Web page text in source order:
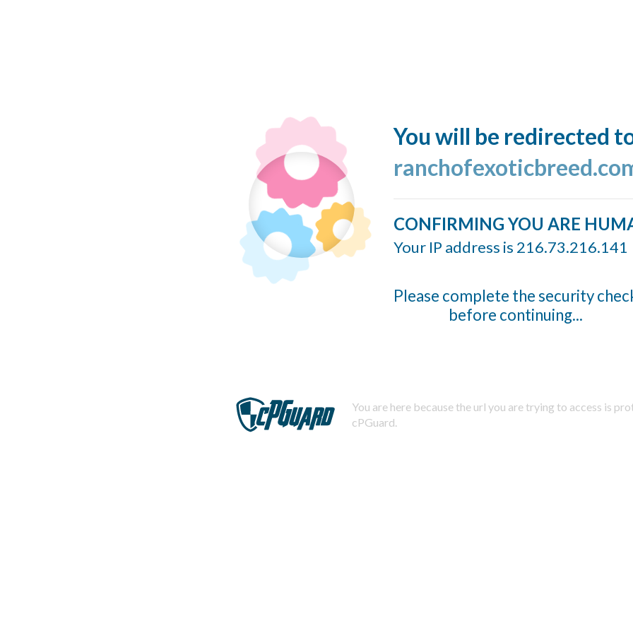
You will be redirected
CONFIRMING YOU ARE
Your IP address is 216.73.216.141
Please complete the security
before continuing...
You are here because the url you are trying to access is
cPGuard.